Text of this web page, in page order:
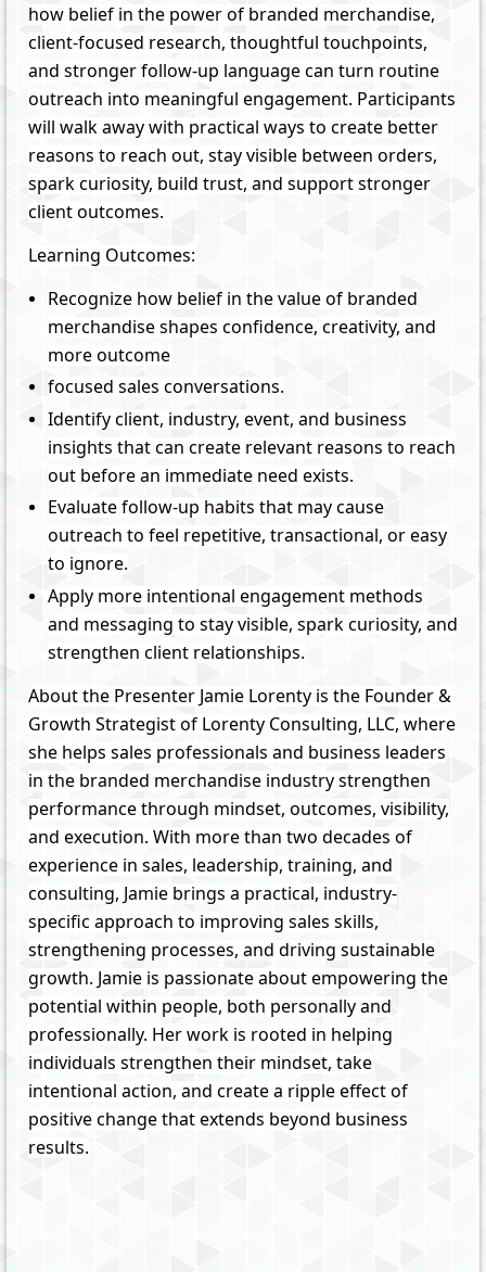
how belief in the power of branded merchandise,
client-focused research, thoughtful touchpoints,
and stronger follow-up language can turn routine
outreach into meaningful engagement. Participants
will walk away with practical ways to create better
reasons to reach out, stay visible between orders,
spark curiosity, build trust, and support stronger
client outcomes.
Learning Outcomes:
Recognize how belief in the value of branded
merchandise shapes confidence, creativity, and
more outcome
focused sales conversations.
Identify client, industry, event, and business
insights that can create relevant reasons to reach
out before an immediate need exists.
Evaluate follow-up habits that may cause
outreach to feel repetitive, transactional, or easy
to ignore.
Apply more intentional engagement methods
and messaging to stay visible, spark curiosity, and
strengthen client relationships.
About the Presenter Jamie Lorenty is the Founder &
Growth Strategist of Lorenty Consulting, LLC, where
she helps sales professionals and business leaders
in the branded merchandise industry strengthen
performance through mindset, outcomes, visibility,
and execution. With more than two decades of
experience in sales, leadership, training, and
consulting, Jamie brings a practical, industry-
specific approach to improving sales skills,
strengthening processes, and driving sustainable
growth. Jamie is passionate about empowering the
potential within people, both personally and
professionally. Her work is rooted in helping
individuals strengthen their mindset, take
intentional action, and create a ripple effect of
positive change that extends beyond business
results.